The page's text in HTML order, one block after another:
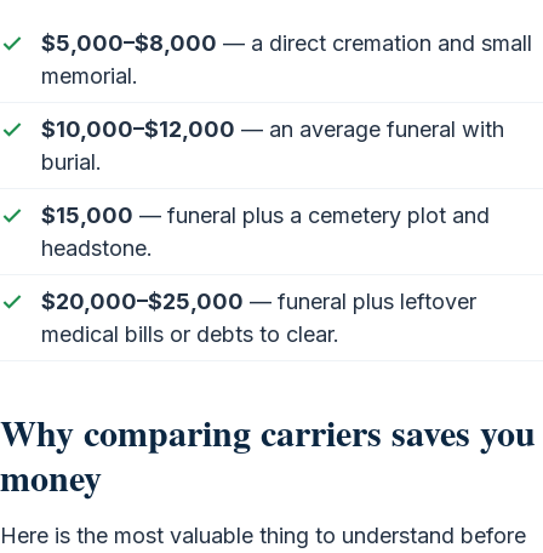
$5,000–$8,000 — a direct cremation and small
memorial.
$10,000–$12,000 — an average funeral with
burial.
$15,000 — funeral plus a cemetery plot and
headstone.
$20,000–$25,000 — funeral plus leftover
medical bills or debts to clear.
Why comparing carriers saves you
money
Here is the most valuable thing to understand before